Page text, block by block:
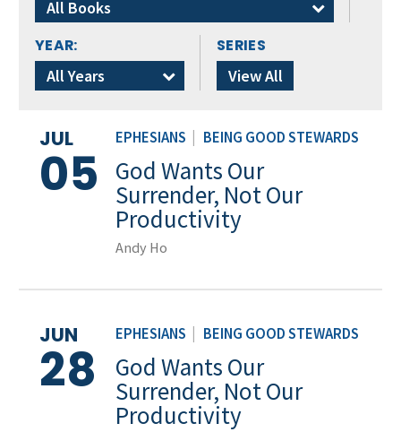
All Books
YEAR:
All Years
SERIES
View All
EPHESIANS BEING GOOD STEWARDS
JUL
05 God Wants Our
Surrender, Not Our
Productivity
Andy Ho
EPHESIANS BEING GOOD STEWARDS
JUN
28 God Wants Our
Surrender, Not Our
Productivity